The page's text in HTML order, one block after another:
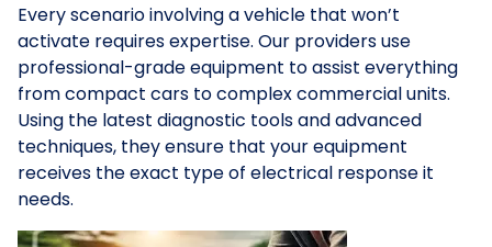
Every scenario involving a vehicle that won’t
activate requires expertise. Our providers use
professional-grade equipment to assist everything
from compact cars to complex commercial units.
Using the latest diagnostic tools and advanced
techniques, they ensure that your equipment
receives the exact type of electrical response it
needs.